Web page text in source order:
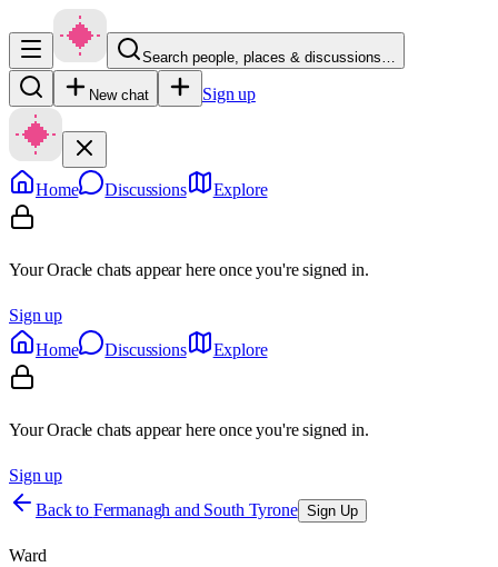
Search people, places & discussions…
New chat Sign up
Home Discussions Explore
Your Oracle chats appear here once you're signed in.
Sign up
Home
Discussions Explore
Your Oracle chats appear here once you're signed in.
Sign up
Back to Fermanagh and South Tyrone Sign Up
Ward